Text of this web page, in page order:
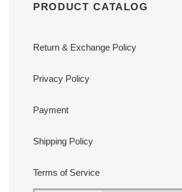
PRODUCT CATALOG
Return & Exchange Policy
Privacy Policy
Payment
Shipping Policy
Terms of Service